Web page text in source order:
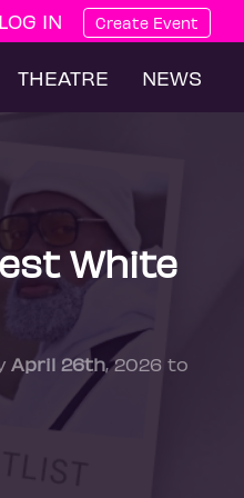
LOG IN Create Event
THEATRE NEWS
White
April 26th, 2026 to